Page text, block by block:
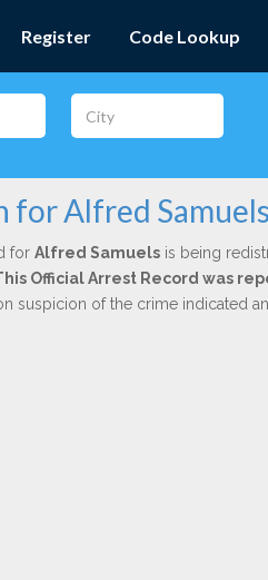
Register Code Lookup
Alfred Samuels
for Alfred Samuelsis being
Official Arrest Record was
suspicion of the crime indicated